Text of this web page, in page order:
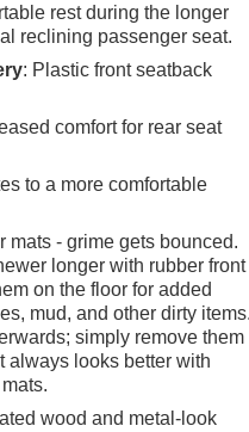
rest during the longer
reclining passenger seat.
: Plastic front seatback
comfort for rear seat
to a more comfortable
mats - grime gets bounced.
longer with rubber front
on the floor for added
mud, and other dirty
simply remove them
always looks better with
wood and metal-look